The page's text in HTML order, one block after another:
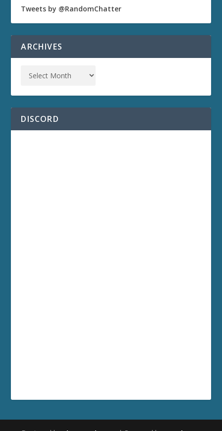
Tweets by @RandomChatter
ARCHIVES
DISCORD